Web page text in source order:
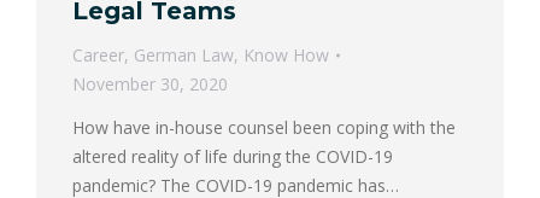
Legal Teams
Career, German Law, Know How
November 30, 2020
How have in-house counsel been coping with the
altered reality of life during the COVID-19
pandemic? The COVID-19 pandemic has…